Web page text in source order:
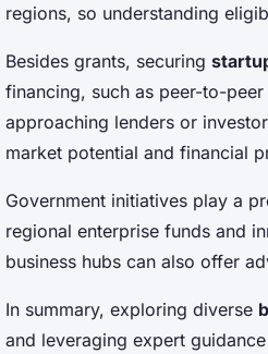
regions, so understanding
Besides grants, securing
financing, such as peer-to-
approaching lenders or
market potential and financial
Government initiatives play a
regional enterprise funds and
business hubs can also offer
In summary, exploring diverse
and leveraging expert